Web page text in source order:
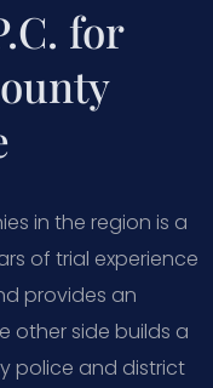
for
in the region is a
of trial experience
provides an
other side builds a
police and district